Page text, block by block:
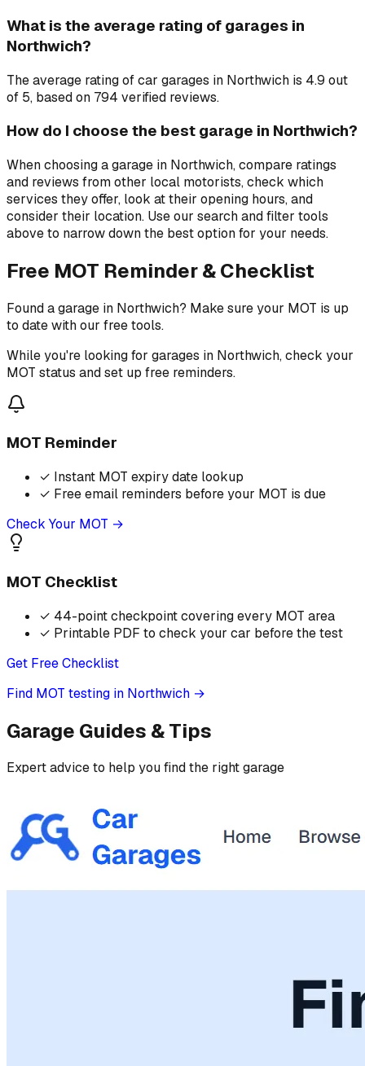
What is the average rating of garages in
Northwich?
The average rating of car garages in Northwich is 4.9 out
of 5, based on 794 verified reviews.
How do I choose the best garage in Northwich?
When choosing a garage in Northwich, compare ratings
and reviews from other local motorists, check which
services they offer, look at their opening hours, and
consider their location. Use our search and filter tools
above to narrow down the best option for your needs.
Free MOT Reminder & Checklist
Found a garage in Northwich? Make sure your MOT is up
to date with our free tools.
While you're looking for garages in Northwich, check your
MOT status and set up free reminders.
MOT Reminder
✓ Instant MOT expiry date lookup
✓ Free email reminders before your MOT is due
Check Your MOT →
MOT Checklist
✓ 44-point checkpoint covering every MOT area
✓ Printable PDF to check your car before the test
Get Free Checklist
Find MOT testing in Northwich →
Garage Guides & Tips
Expert advice to help you find the right garage